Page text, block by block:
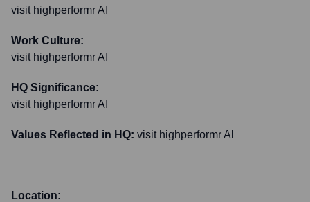
visit highperformr AI
Work Culture:
visit highperformr AI
HQ Significance:
visit highperformr AI
Values Reflected in HQ: visit highperformr AI
Location: